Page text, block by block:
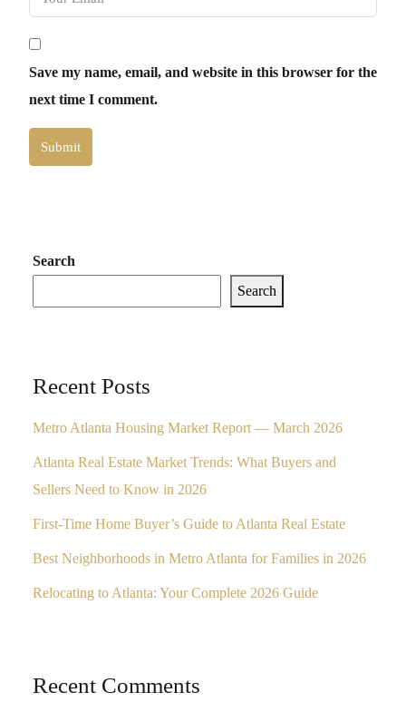
Save my name, email, and website in this browser for the
next time I comment.
Submit
Search
Search
Recent Posts
Metro Atlanta Housing Market Report — March 2026
Atlanta Real Estate Market Trends: What Buyers and
Sellers Need to Know in 2026
First-Time Home Buyer’s Guide to Atlanta Real Estate
Best Neighborhoods in Metro Atlanta for Families in 2026
Relocating to Atlanta: Your Complete 2026 Guide
Recent Comments